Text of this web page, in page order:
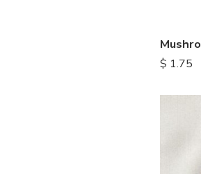
$ 1.75